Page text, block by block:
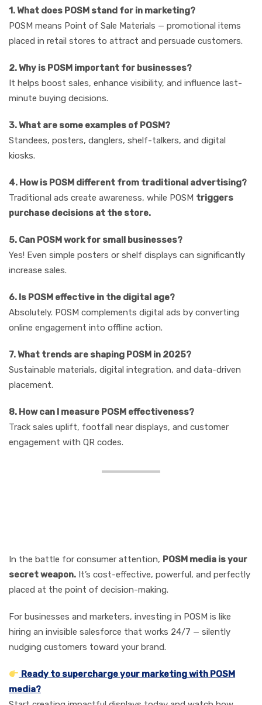
1. What does POSM stand for in marketing?
POSM means Point of Sale Materials — promotional items
placed in retail stores to attract and persuade customers.
2. Why is POSM important for businesses?
It helps boost sales, enhance visibility, and influence last-
minute buying decisions.
3. What are some examples of POSM?
Standees, posters, danglers, shelf-talkers, and digital
kiosks.
4. How is POSM different from traditional advertising?
Traditional ads create awareness, while POSM triggers
purchase decisions at the store.
5. Can POSM work for small businesses?
Yes! Even simple posters or shelf displays can significantly
increase sales.
6. Is POSM effective in the digital age?
Absolutely. POSM complements digital ads by converting
online engagement into offline action.
7. What trends are shaping POSM in 2025?
Sustainable materials, digital integration, and data-driven
placement.
8. How can I measure POSM effectiveness?
Track sales uplift, footfall near displays, and customer
engagement with QR codes.
In the battle for consumer attention, POSM media is your
secret weapon. It’s cost-effective, powerful, and perfectly
placed at the point of decision-making.
For businesses and marketers, investing in POSM is like
hiring an invisible salesforce that works 24/7 — silently
nudging customers toward your brand.
Ready to supercharge your marketing with POSM
media?